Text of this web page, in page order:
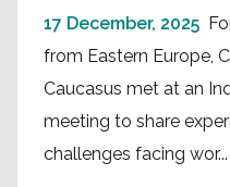
17 December, 2025
from Eastern Europe,
Caucasus met at an
meeting to share
challenges facing wor...